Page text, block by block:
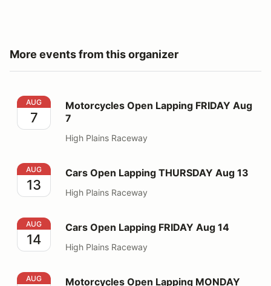
More events from this organizer
Motorcycles Open Lapping FRIDAY Aug 7
AUG
7
Motorcycles Open Lapping FRIDAY Aug
7
High Plains Raceway
Cars Open Lapping THURSDAY Aug 13
AUG
13
Cars Open Lapping THURSDAY Aug 13
High Plains Raceway
Cars Open Lapping FRIDAY Aug 14
AUG
14
Cars Open Lapping FRIDAY Aug 14
High Plains Raceway
Motorcycles Open Lapping MONDAY Aug 17
AUG Motorcycles Open Lapping MONDAY